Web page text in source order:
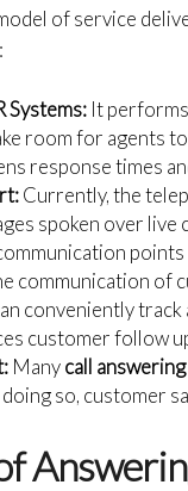
of service
Systems: It
room for agents
response times
Currently, the
spoken over live
communication of
conveniently
customer follow
Manycall
so, customer